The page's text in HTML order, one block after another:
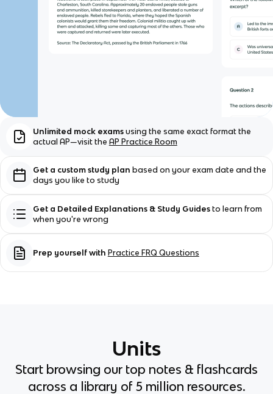
Unlimited mock exams using the same exact format the
actual AP—visit the AP Practice Room
Get a custom study plan based on your exam date and the
days you like to study
Get a Detailed Explanations & Study Guides to learn from
when you're wrong
Prep yourself with Practice FRQ Questions
Units
Start browsing our top notes & flashcards
across a library of 5 million resources.